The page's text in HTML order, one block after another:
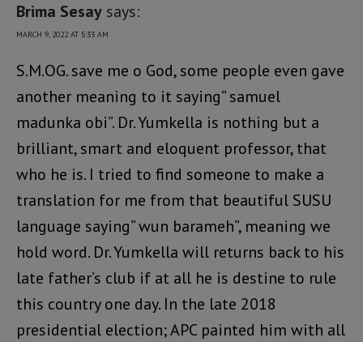
Brima Sesay says:
MARCH 9, 2022 AT 5:33 AM
S.M.OG. save me o God, some people even gave
another meaning to it saying” samuel
madunka obi”. Dr. Yumkella is nothing but a
brilliant, smart and eloquent professor, that
who he is. I tried to find someone to make a
translation for me from that beautiful SUSU
language saying” wun barameh”, meaning we
hold word. Dr. Yumkella will returns back to his
late father’s club if at all he is destine to rule
this country one day. In the late 2018
presidential election; APC painted him with all